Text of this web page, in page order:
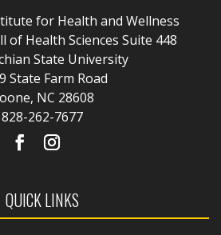
for Health and Wellness
of Health Sciences Suite 448
State University
State Farm Road
NC 28608
828-262-7677
QUICK LINKS